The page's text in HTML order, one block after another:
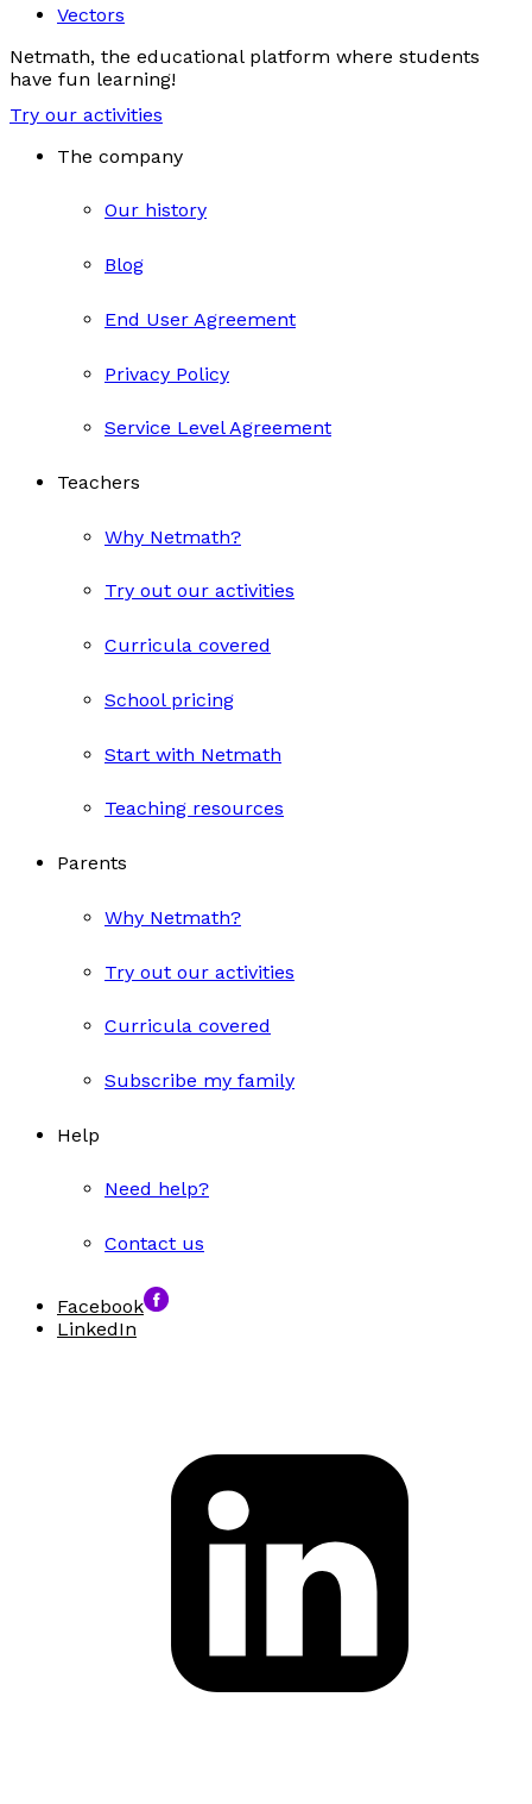
Vectors
Netmath, the educational platform where students
have fun learning!
Try our activities
The company
Our history
Blog
End User Agreement
Privacy Policy
Service Level Agreement
Teachers
Why Netmath?
Try out our activities
Curricula covered
School pricing
Start with Netmath
Teaching resources
Parents
Why Netmath?
Try out our activities
Curricula covered
Subscribe my family
Help
Need help?
Contact us
Facebook
LinkedIn